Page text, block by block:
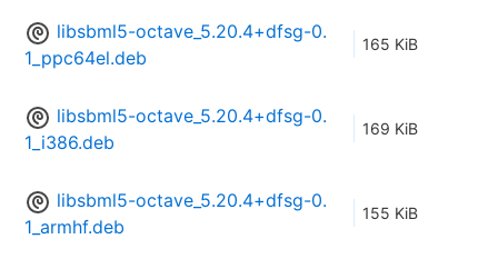
libsbml5-octave_5.20.4+dfsg-0.
1_ppc64el.deb
165 KiB
libsbml5-octave_5.20.4+dfsg-0.
1_i386.deb
169 KiB
libsbml5-octave_5.20.4+dfsg-0.
1_armhf.deb
155 KiB